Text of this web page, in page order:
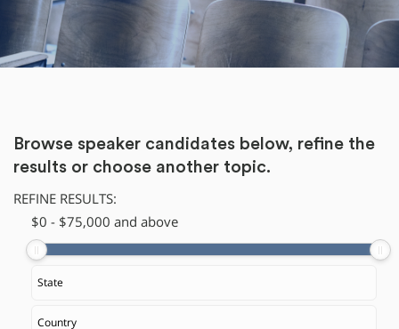
Browse speaker candidates below, refine the
results or choose another topic.
REFINE RESULTS:
$​0 - $75,000 and above